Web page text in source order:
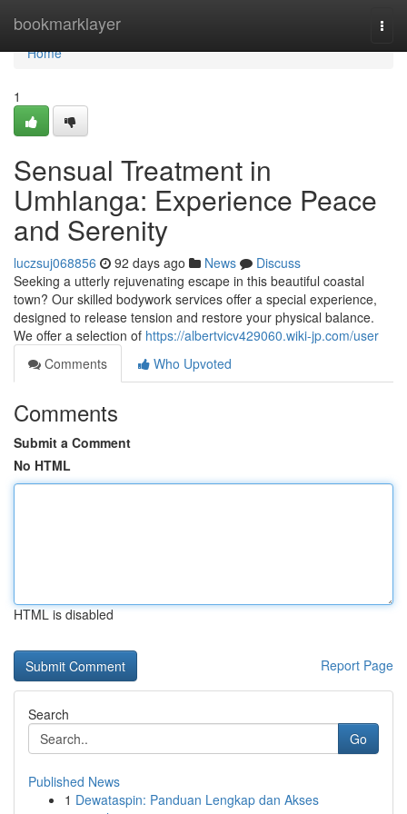
bookmarklayer
Home
Home
1
Sensual Treatment in
Umhlanga: Experience Peace
and Serenity
luczsuj068856 92 days ago News
Discuss
Seeking a utterly rejuvenating escape in this beautiful coastal
town? Our skilled bodywork services offer a special experience,
designed to release tension and restore your physical balance.
We offer a selection of https://albertvicv429060.wiki-jp.com/user
Comments
Who Upvoted
Comments
Submit a Comment
No HTML
HTML is disabled
Report Page
Search
Go
Published News
1 Dewataspin: Panduan Lengkap dan Akses